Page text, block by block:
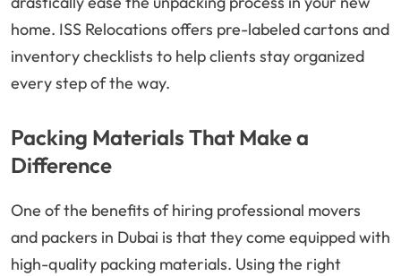
home. ISS Relocations offers pre-labeled cartons and
inventory checklists to help clients stay organized
every step of the way.
Packing Materials That Make a
Difference
One of the benefits of hiring professional movers
and packers in Dubai is that they come equipped with
high-quality packing materials. Using the right